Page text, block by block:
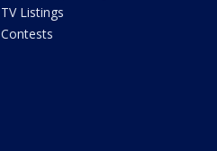
TV Listings
Contests